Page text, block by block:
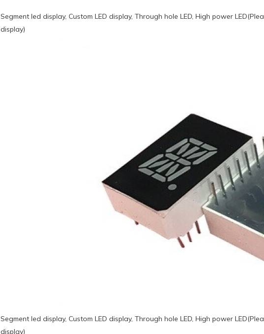
Segment led display, Custom LED display, Through hole LED, High power
display)
Segment led display, Custom LED display, Through hole LED, High power
display)